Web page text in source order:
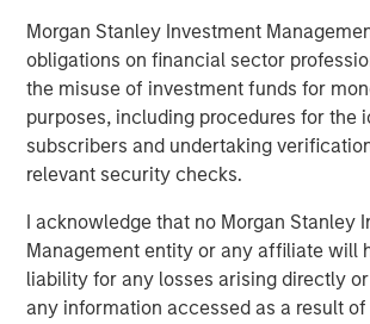
Morgan Stanley Investment
obligations on financial sector
the misuse of investment funds for
purposes, including procedures for the
subscribers and undertaking
relevant security checks.
I acknowledge that no Morgan Stanley
Management entity or any affiliate will
liability for any losses arising directly
any information accessed as a result
businesses with strategies available on
and customizable basis.
Related Insights
ARTICLE
OPPORTUNITY NOW:
Imminent, Are You Ready?